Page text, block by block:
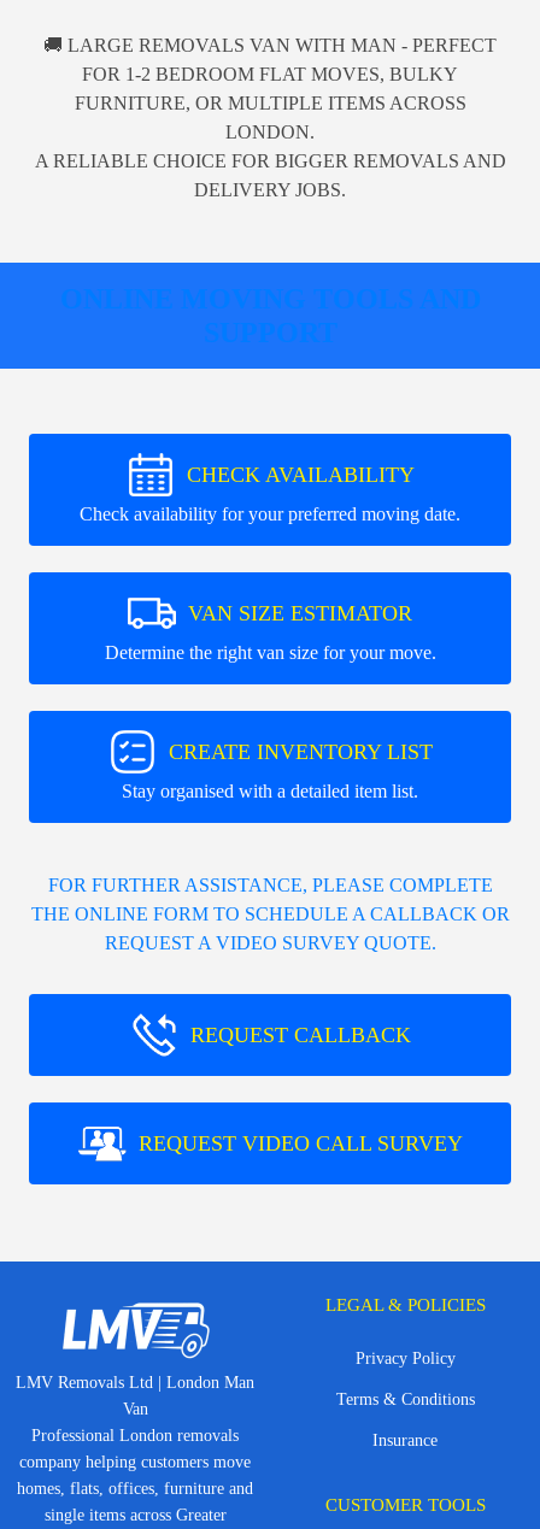
🚚 LARGE REMOVALS VAN WITH MAN - PERFECT
FOR 1-2 BEDROOM FLAT MOVES, BULKY
FURNITURE, OR MULTIPLE ITEMS ACROSS
LONDON.
A RELIABLE CHOICE FOR BIGGER REMOVALS AND
DELIVERY JOBS.
ONLINE MOVING TOOLS AND
SUPPORT
CHECK AVAILABILITY
Check availability for your preferred moving date.
VAN SIZE ESTIMATOR
Determine the right van size for your move.
CREATE INVENTORY LIST
Stay organised with a detailed item list.
FOR FURTHER ASSISTANCE, PLEASE COMPLETE
THE ONLINE FORM TO SCHEDULE A CALLBACK OR
REQUEST A VIDEO SURVEY QUOTE.
REQUEST CALLBACK
REQUEST VIDEO CALL SURVEY
LMV Removals Ltd | London Man
Van
Professional London removals
company helping customers move
homes, flats, offices, furniture and
single items across Greater
LEGAL & POLICIES
Privacy Policy
Terms & Conditions
Insurance
CUSTOMER TOOLS